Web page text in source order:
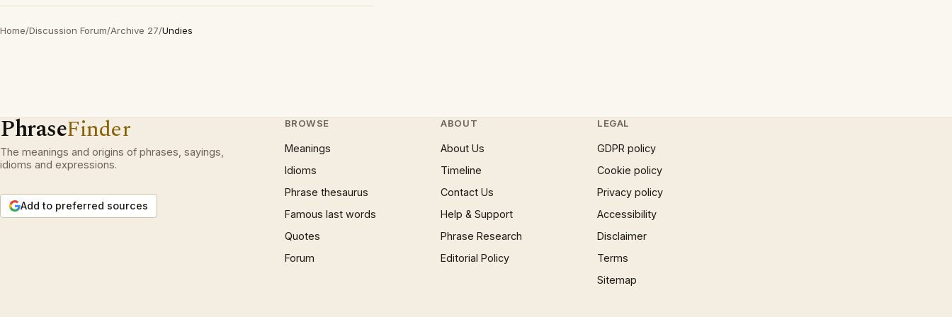
Home/Discussion Forum/Archive 27/Undies
PhraseFinder
The meanings and origins of phrases, sayings,
idioms and expressions.
Add to preferred sources
BROWSE
Meanings
Idioms
Phrase thesaurus
Famous last words
Quotes
Forum
ABOUT
About Us
Timeline
Contact Us
Help & Support
Phrase Research
Editorial Policy
LEGAL
GDPR policy
Cookie policy
Privacy policy
Accessibility
Disclaimer
Terms
Sitemap